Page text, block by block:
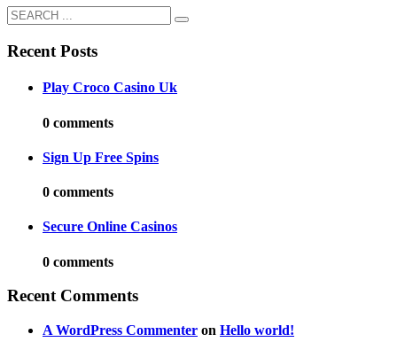
Recent Posts
Play Croco Casino Uk
0 comments
Sign Up Free Spins
0 comments
Secure Online Casinos
0 comments
Recent Comments
A WordPress Commenter on Hello world!